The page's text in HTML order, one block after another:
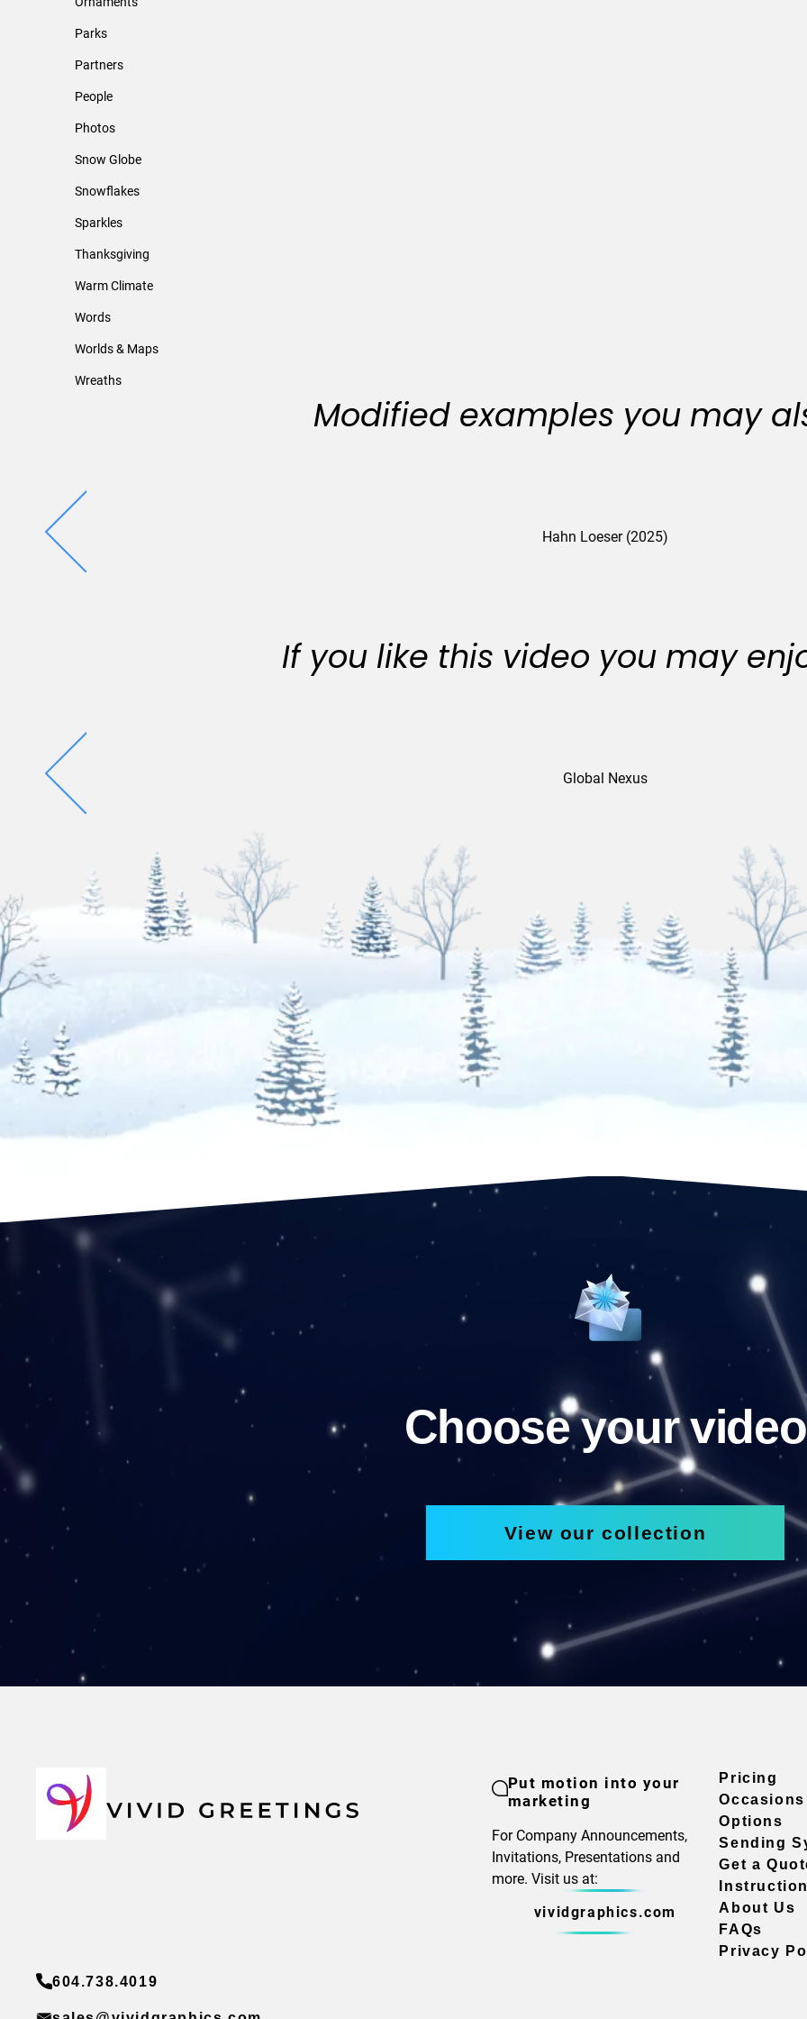
Parks
Partners
People
Photos
Snow Globe
Snowflakes
Sparkles
Thanksgiving
Warm Climate
Words
Worlds & Maps
Wreaths
Modified examples you may
Hahn Loeser (2025)
If you like this video you may
Global Nexus
Choose your video
View our collection
Put motion into your
marketing
For Company Announcements,
Invitations, Presentations and
more. Visit us at:
vividgraphics.com
Pricing
Occasions
Options
Sending
Get a
About Us
FAQs
Privacy
604.738.4019